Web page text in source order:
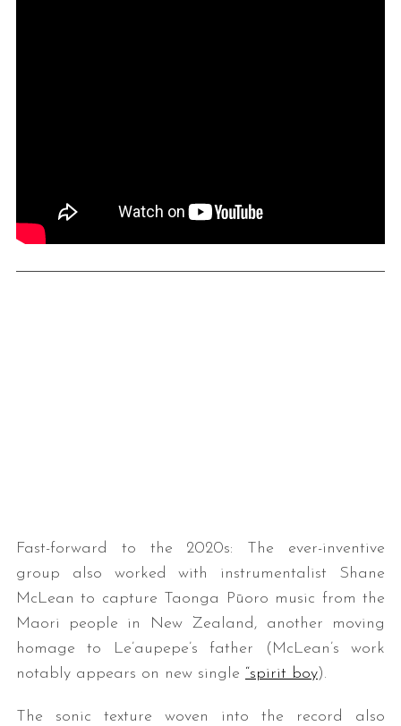
Fast-forward to the 2020s: The ever-inventive
group also worked with instrumentalist Shane
McLean to capture Taonga Pūoro music from the
Maori people in New Zealand, another moving
homage to Le’aupepe’s father (McLean’s work
notably appears on new single “spirit boy).
The sonic texture woven into the record also